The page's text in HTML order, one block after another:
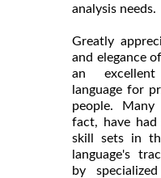
analysis needs.
Greatly
and elegance
an
language for
people. Many
fact, have had
skill sets in
language's
by